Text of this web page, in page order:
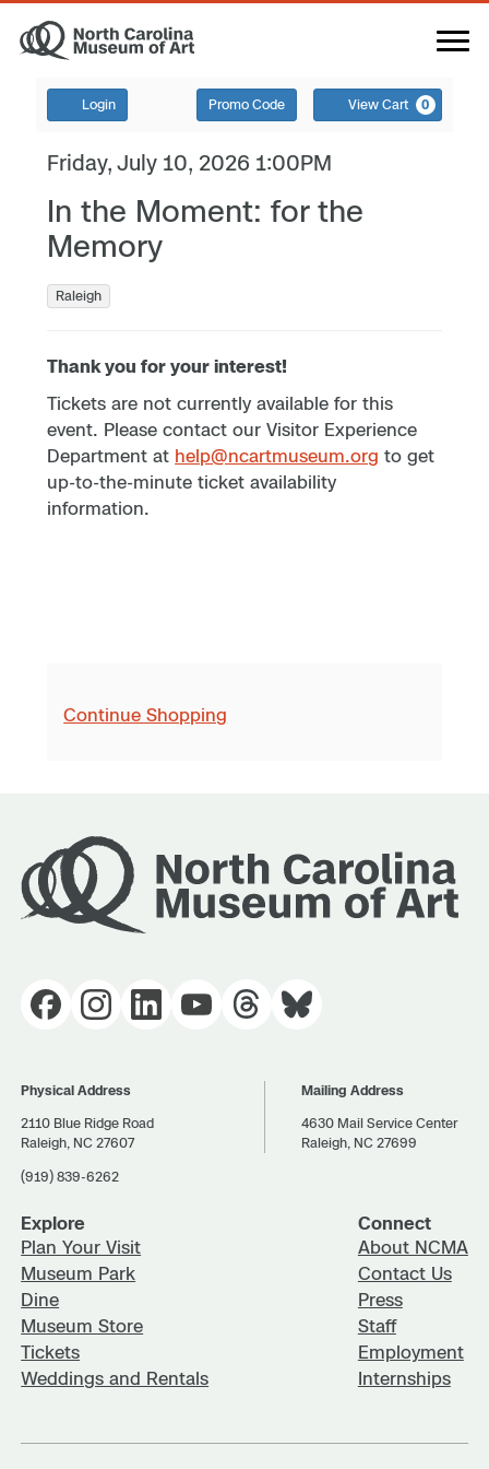
Login Promo Code View Cart 0
Friday, July 10, 2026 1:00PM
In the Moment: for the
Memory
Raleigh
Thank you for your interest!
Tickets are not currently available for this
event. Please contact our Visitor Experience
Department at help@ncartmuseum.org to get
up-to-the-minute ticket availability
information.
Continue Shopping
Physical Address
2110 Blue Ridge Road
Raleigh, NC 27607
(919) 839-6262
Mailing Address
4630 Mail Service Center
Raleigh, NC 27699
Explore
Plan Your Visit
Museum Park
Dine
Museum Store
Tickets
Weddings and Rentals
Connect
About NCMA
Contact Us
Press
Staff
Employment
Internships